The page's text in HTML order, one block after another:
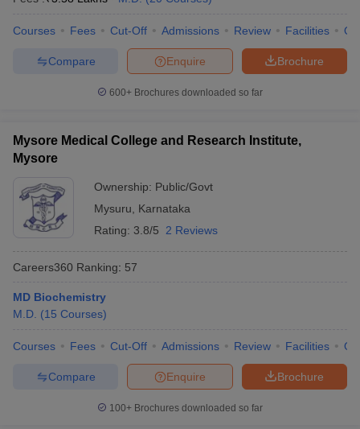
Courses Fees Cut-Off Admissions Review Facilities
Brochure
Enquire
Compare
600+ Brochures downloaded so far
Mysore Medical College and Research Institute,
Mysore
Ownership: Public/Govt
Mysuru
Karnataka
Rating: 3.8/5 2 Reviews
Careers360 Ranking: 57
MD Biochemistry
M.D. (15 Courses)
Courses Fees Cut-Off Admissions Review Facilities
Brochure
Enquire
Compare
100+ Brochures downloaded so far